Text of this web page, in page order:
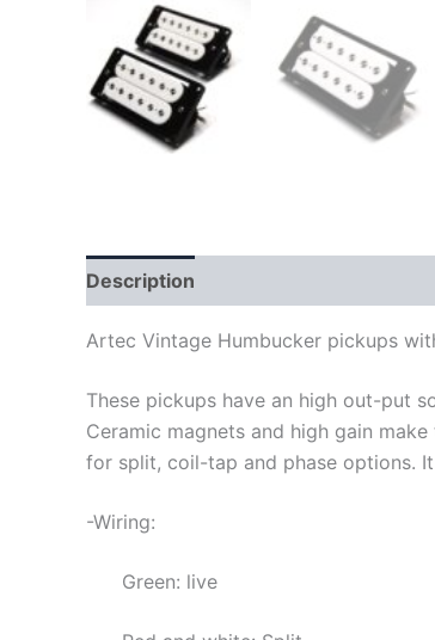
Description
Artec Vintage Humbucker pickups
These pickups have an high out-put
Ceramic magnets and high gain
for split, coil-tap and phase options.
-Wiring:
Green: live